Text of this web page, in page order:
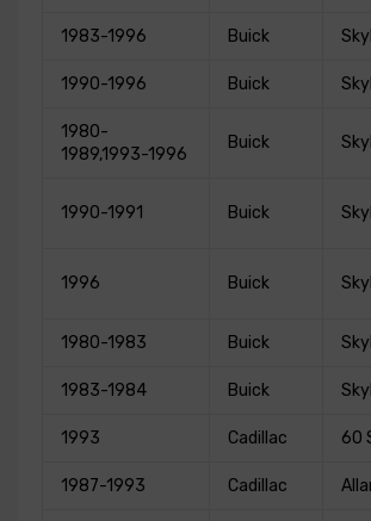
1983-1996 Buick
1990-1996 Buick
1980-
1989,1993-1996
Buick
1990-1991 Buick
1996 Buick
1980-1983 Buick
1983-1984 Buick
1993 Cadillac 60
1987-1993 Cadillac